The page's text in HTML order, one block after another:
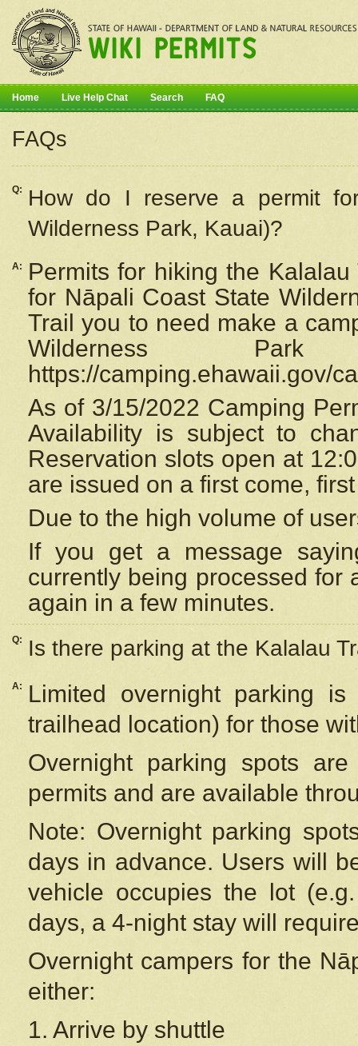
Home Live Help Chat Search FAQ
FAQs
Q: How do I reserve a permit
Wilderness Park, Kauai)?
A:
Permits for hiking the
for Nāpali Coast State
Trail you to need make a
Wilderness
https://camping.ehawaii.gov/
As of 3/15/2022 Camping
Availability is subject to
Reservation slots open at
are issued on a first come,
Due to the high volume of
If you get a message
currently being processed for
again in a few minutes.
Q: Is there parking at the Kalalau
A:
Limited overnight parking
trailhead location) for those
Overnight parking spots
permits and are available
Note: Overnight parking
days in advance. Users will
vehicle occupies the lot
days, a 4-night stay will
Overnight campers for the
either:
1. Arrive by shuttle